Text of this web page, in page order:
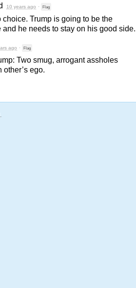
10 years ago · Flag
Trump is going to be the
he needs to stay on his good side.
ago · Flag
Two smug, arrogant assholes
ego.